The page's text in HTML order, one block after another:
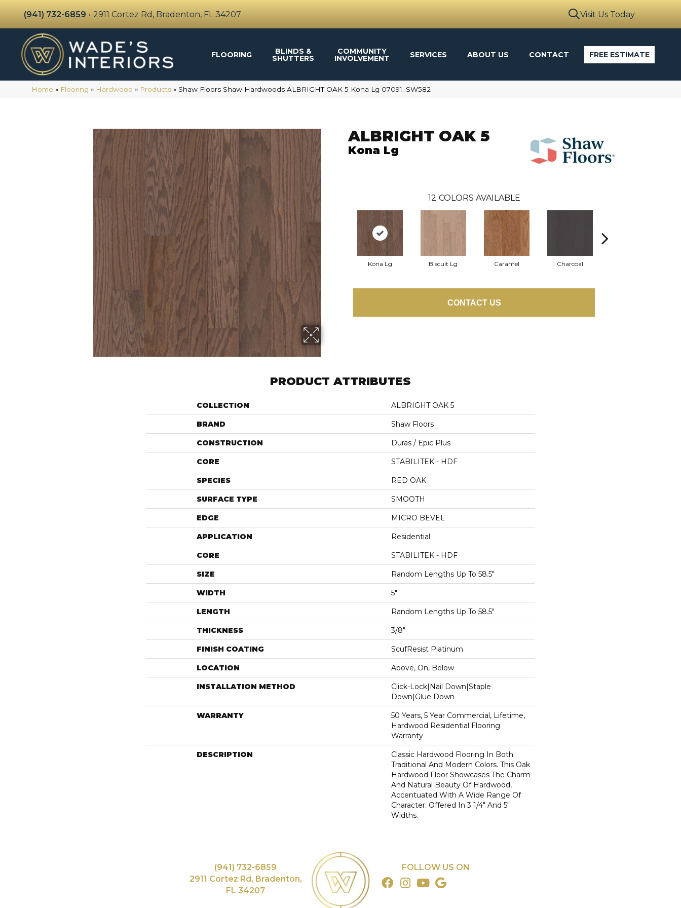
(941) 732-6859 • 2911 Cortez Rd, Bradenton, FL 34207 Visit Us Today
FLOORING BLINDS &
SHUTTERS
COMMUNITY
INVOLVEMENT SERVICES ABOUT US CONTACT FREE ESTIMATE
Home » Flooring » Hardwood » Products » Shaw Floors Shaw Hardwoods ALBRIGHT OAK 5 Kona Lg 07091_SW582
ALBRIGHT OAK 5
Kona Lg
12 COLORS AVAILABLE
Kona Lg Biscuit Lg Caramel Charcoal
CONTACT US
PRODUCT ATTRIBUTES
COLLECTION ALBRIGHT OAK 5
BRAND Shaw Floors
CONSTRUCTION Duras / Epic Plus
CORE STABILITEK - HDF
SPECIES RED OAK
SURFACE TYPE SMOOTH
EDGE MICRO BEVEL
APPLICATION Residential
CORE STABILITEK - HDF
SIZE Random Lengths Up To 58.5"
WIDTH 5"
LENGTH Random Lengths Up To 58.5"
THICKNESS 3/8"
FINISH COATING ScufResist Platinum
LOCATION Above, On, Below
INSTALLATION METHOD
Click-Lock|Nail Down|Staple
Down|Glue Down
WARRANTY
50 Years, 5 Year Commercial, Lifetime,
Hardwood Residential Flooring
Warranty
DESCRIPTION
Classic Hardwood Flooring In Both
Traditional And Modern Colors. This Oak
Hardwood Floor Showcases The Charm
And Natural Beauty Of Hardwood,
Accentuated With A Wide Range Of
Character. Offered In 3 1/4" And 5"
Widths.
(941) 732-6859
2911 Cortez Rd, Bradenton,
FL 34207
FOLLOW US ON